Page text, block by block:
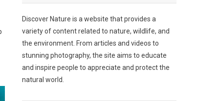
Discover Nature is a website that provides a
variety of content related to nature, wildlife, and
the environment. From articles and videos to
stunning photography, the site aims to educate
and inspire people to appreciate and protect the
natural world.